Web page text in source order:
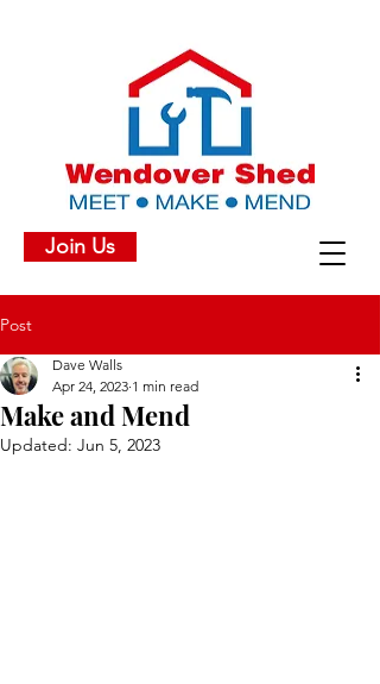
Join Us
Post
Make and Mend
Dave Walls
Apr 24, 2023 1 min read
Updated: Jun 5, 2023